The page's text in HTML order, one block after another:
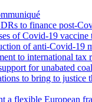
to finance post-
of Covid-19 vaccine
of anti-Covid-19
to international tax
for unabated
to bring to justice
a flexible European